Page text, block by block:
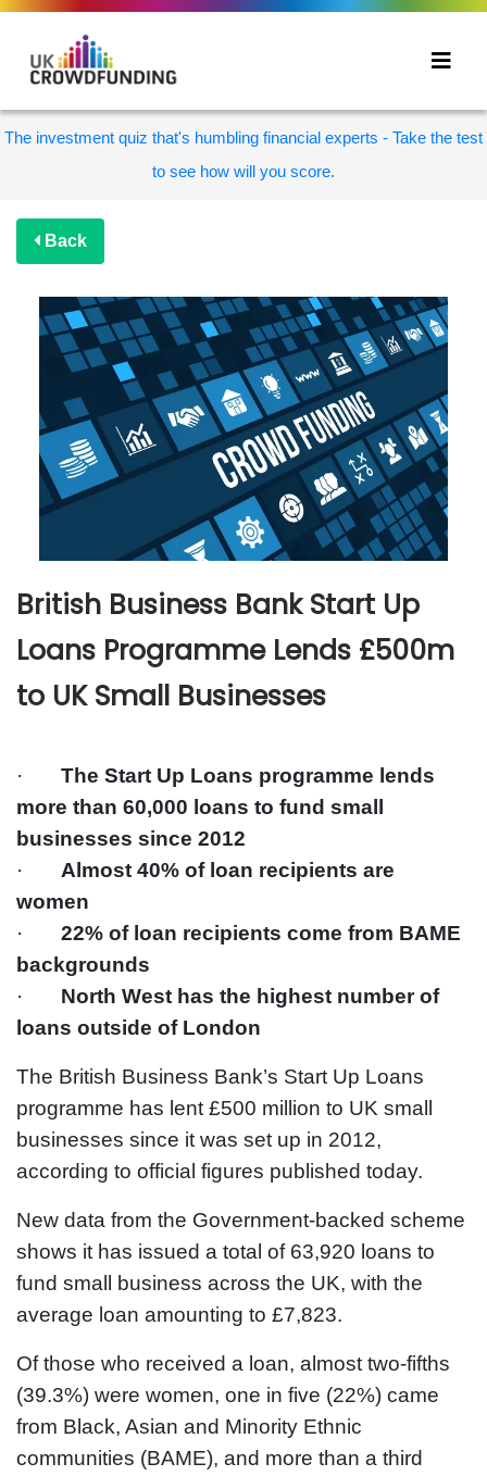
The investment quiz that's humbling financial experts - Take the test
to see how will you score.
Back
British Business Bank Start Up
Loans Programme Lends £500m
to UK Small Businesses
· The Start Up Loans programme lends
more than 60,000 loans to fund small
businesses since 2012
· Almost 40% of loan recipients are
women
· 22% of loan recipients come from BAME
backgrounds
· North West has the highest number of
loans outside of London
The British Business Bank’s Start Up Loans
programme has lent £500 million to UK small
businesses since it was set up in 2012,
according to official figures published today.
New data from the Government-backed scheme
shows it has issued a total of 63,920 loans to
fund small business across the UK, with the
average loan amounting to £7,823.
Of those who received a loan, almost two-fifths
(39.3%) were women, one in five (22%) came
from Black, Asian and Minority Ethnic
communities (BAME), and more than a third